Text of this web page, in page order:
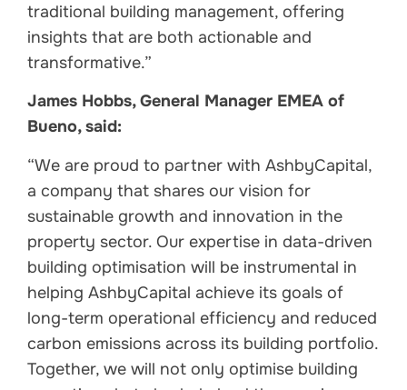
traditional building management, offering
insights that are both actionable and
transformative.”
James Hobbs, General Manager EMEA of
Bueno, said:
“We are proud to partner with AshbyCapital,
a company that shares our vision for
sustainable growth and innovation in the
property sector. Our expertise in data-driven
building optimisation will be instrumental in
helping AshbyCapital achieve its goals of
long-term operational efficiency and reduced
carbon emissions across its building portfolio.
Together, we will not only optimise building